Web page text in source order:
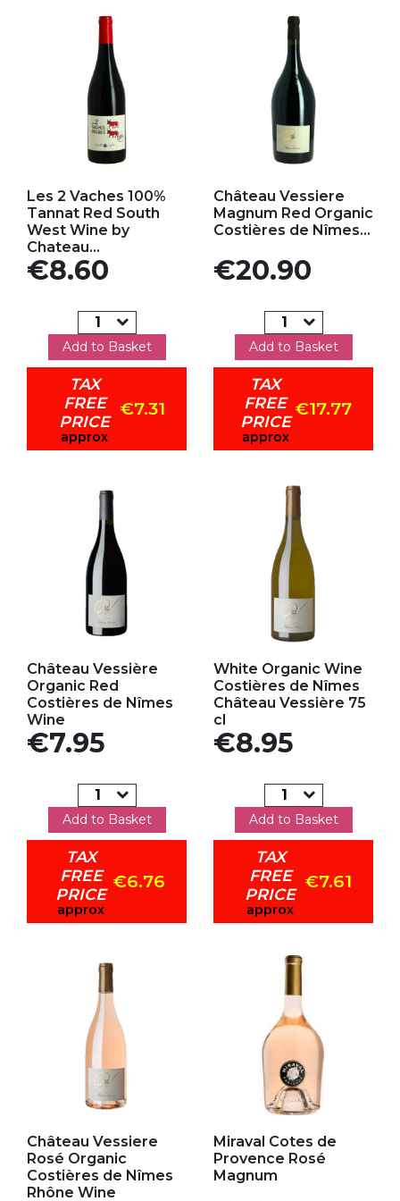
Les 2 Vaches 100%
Tannat Red South
West Wine by
Chateau...
Price
€8.60
Add to Basket
TAX
FREE
PRICE
approx
€7.31
Château Vessiere
Magnum Red Organic
Costières de Nîmes...
Price
€20.90
Add to Basket
TAX
FREE
PRICE
approx
€17.77
Château Vessière
Organic Red
Costières de Nîmes
Wine
Price
€7.95
Add to Basket
TAX
FREE
PRICE
approx
€6.76
White Organic Wine
Costières de Nîmes
Château Vessière 75
cl
Price
€8.95
Add to Basket
TAX
FREE
PRICE
approx
€7.61
Château Vessiere
Rosé Organic
Costières de Nîmes
Rhône Wine
Miraval Cotes de
Provence Rosé
Magnum